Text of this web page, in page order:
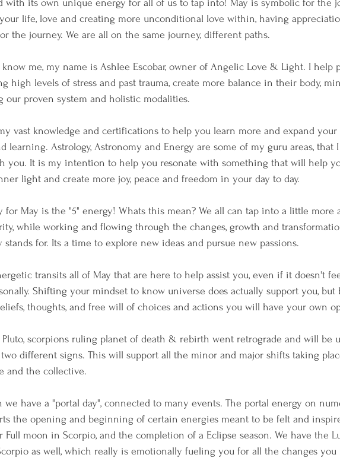
with its own unique energy for all of us to tap into! May is symbolic for the
life, love and creating more unconditional love within, having
the journey. We are all on the same journey, different paths.
me, my name is Ashlee Escobar, owner of Angelic Love & Light. I help
high levels of stress and past trauma, create more balance in their body,
our proven system and holistic modalities.
vast knowledge and certifications to help you learn more and expand your
learning. Astrology, Astronomy and Energy are some of my guru areas, that
you. It is my intention to help you resonate with something that will help
light and create more joy, peace and freedom in your day to day.
for May is the "5" energy! Whats this mean? We all can tap into a little more
while working and flowing through the changes, growth and
stands for. Its a time to explore new ideas and pursue new passions.
transits all of May that are here to help assist you, even if it doesn't
Shifting your mindset to know universe does actually support you, but
thoughts, and free will of choices and actions you will have your own
Pluto, scorpions ruling planet of death & rebirth went retrograde and will be
different signs. This will support all the minor and major shifts taking
and the collective.
we have a "portal day", connected to many events. The portal energy on
the opening and beginning of certain energies meant to be felt and
Full moon in Scorpio, and the completion of a Eclipse season. We have the
as well, which really is emotionally fueling you for all the changes you